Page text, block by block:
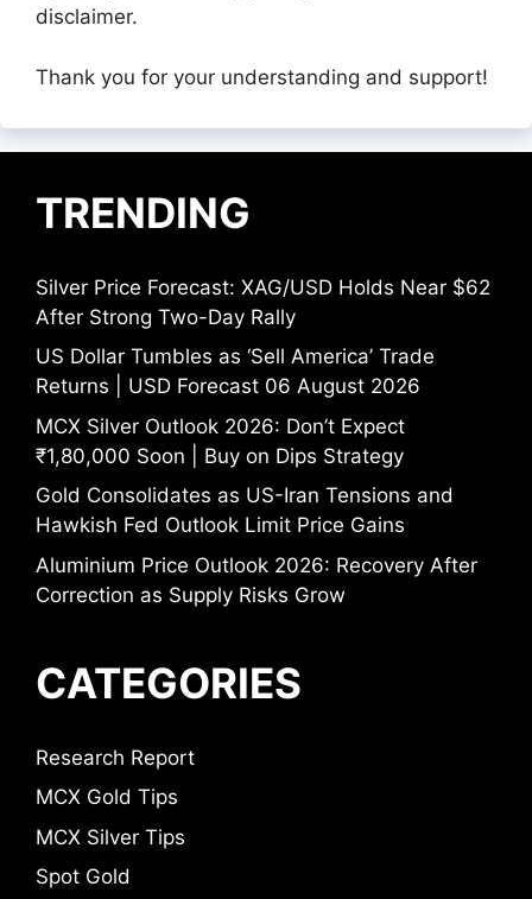
disclaimer.
Thank you for your understanding and support!
TRENDING
Silver Price Forecast: XAG/USD Holds Near $62
After Strong Two-Day Rally
US Dollar Tumbles as ‘Sell America’ Trade
Returns | USD Forecast 06 August 2026
MCX Silver Outlook 2026: Don’t Expect
₹1,80,000 Soon | Buy on Dips Strategy
Gold Consolidates as US-Iran Tensions and
Hawkish Fed Outlook Limit Price Gains
Aluminium Price Outlook 2026: Recovery After
Correction as Supply Risks Grow
CATEGORIES
Research Report
MCX Gold Tips
MCX Silver Tips
Spot Gold